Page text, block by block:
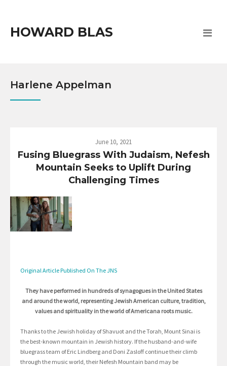
HOWARD BLAS
Harlene Appelman
June 10, 2021
Fusing Bluegrass With Judaism, Nefesh
Mountain Seeks to Uplift During
Challenging Times
Original Article Published On The JNS
They have performed in hundreds of synagogues in the United States
and around the world, representing Jewish American culture, tradition,
values and spirituality in the world of Americana roots music.
Thanks to the Jewish holiday of Shavuot and the Torah, Mount Sinai is
the best-known mountain in Jewish history. If the husband-and-wife
bluegrass team of Eric Lindberg and Doni Zasloff continue their climb
through the music world, their Nefesh Mountain band may be